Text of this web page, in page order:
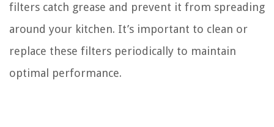
filters catch grease and prevent it from spreading
around your kitchen. It’s important to clean or
replace these filters periodically to maintain
optimal performance.